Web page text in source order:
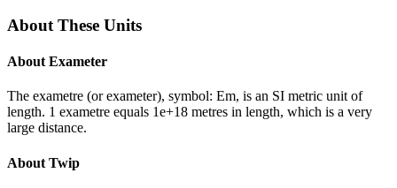
About These Units
About Exameter
The exametre (or exameter), symbol: Em, is an SI metric unit of
length. 1 exametre equals 1e+18 metres in length, which is a very
large distance.
About Twip